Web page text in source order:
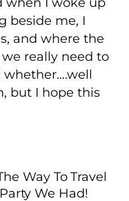
beside me, I
and where the
really need to
whether….well
but I hope this
Way To Travel
We Had!